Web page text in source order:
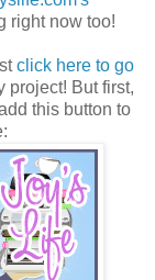
right now too!
click here to go
project! But first,
this button to